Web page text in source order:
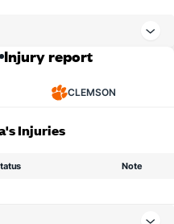
Injury report
CLEMSON
Injuries
Note